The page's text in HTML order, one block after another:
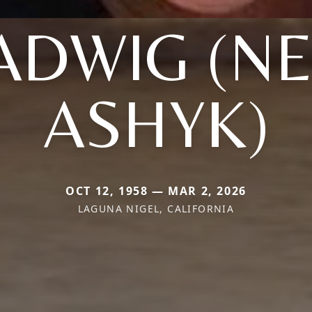
ASHYK)
OCT 12, 1958 — MAR 2, 2026
LAGUNA NIGEL, CALIFORNIA